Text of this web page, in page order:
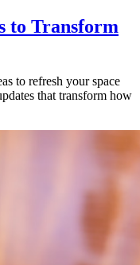
to Transform
to refresh your space
that transform how